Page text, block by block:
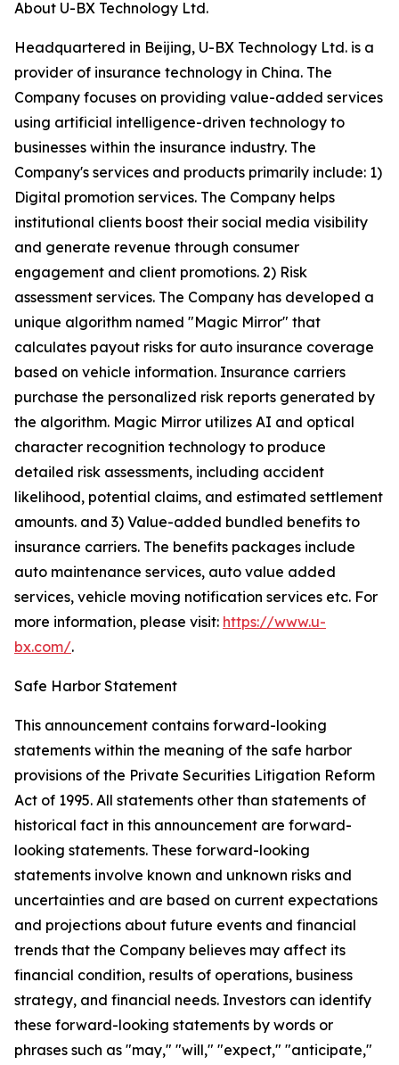
About U-BX Technology Ltd.
Headquartered in Beijing, U-BX Technology Ltd. is a
provider of insurance technology in China. The
Company focuses on providing value-added services
using artificial intelligence-driven technology to
businesses within the insurance industry. The
Company's services and products primarily include: 1)
Digital promotion services. The Company helps
institutional clients boost their social media visibility
and generate revenue through consumer
engagement and client promotions. 2) Risk
assessment services. The Company has developed a
unique algorithm named "Magic Mirror" that
calculates payout risks for auto insurance coverage
based on vehicle information. Insurance carriers
purchase the personalized risk reports generated by
the algorithm. Magic Mirror utilizes AI and optical
character recognition technology to produce
detailed risk assessments, including accident
likelihood, potential claims, and estimated settlement
amounts. and 3) Value-added bundled benefits to
insurance carriers. The benefits packages include
auto maintenance services, auto value added
services, vehicle moving notification services etc. For
more information, please visit: https://www.u-
bx.com/.
Safe Harbor Statement
This announcement contains forward-looking
statements within the meaning of the safe harbor
provisions of the Private Securities Litigation Reform
Act of 1995. All statements other than statements of
historical fact in this announcement are forward-
looking statements. These forward-looking
statements involve known and unknown risks and
uncertainties and are based on current expectations
and projections about future events and financial
trends that the Company believes may affect its
financial condition, results of operations, business
strategy, and financial needs. Investors can identify
these forward-looking statements by words or
phrases such as "may," "will," "expect," "anticipate,"